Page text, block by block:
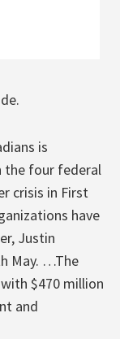
is
the four federal
crisis in First
have
Justin
May. …The
$470 million
and